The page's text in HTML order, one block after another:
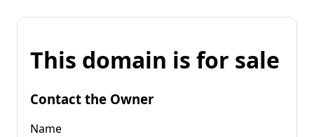
This domain is for sale
Contact the Owner
Name